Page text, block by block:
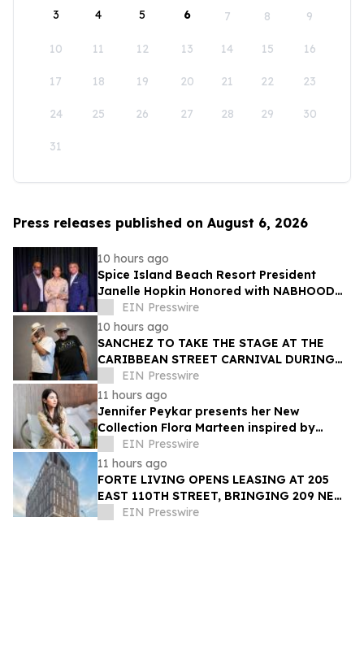
3 4 5 6 7 8 9
10 11 12 13 14 15 16
17 18 19 20 21 22 23
24 25 26 27 28 29 30
31
Press releases published on August 6, 2026
10 hours ago
Spice Island Beach Resort President
Janelle Hopkin Honored with NABHOOD
Trailblazer Award
EIN Presswire
10 hours ago
SANCHEZ TO TAKE THE STAGE AT THE
CARIBBEAN STREET CARNIVAL DURING
THE LA JAZZ FESTIVAL
EIN Presswire
11 hours ago
Jennifer Peykar presents her New
Collection Flora Marteen inspired by
Buenos Aires featuring timeless style
EIN Presswire
11 hours ago
FORTE LIVING OPENS LEASING AT 205
EAST 110TH STREET, BRINGING 209 NEW
LUXURY RESIDENCES TO EAST HARLEM
EIN Presswire